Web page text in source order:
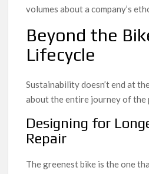
volumes about a company’s
Beyond the
Lifecycle
Sustainability doesn’t end at
about the entire journey of the
Designing for
Repair
The greenest bike is the one